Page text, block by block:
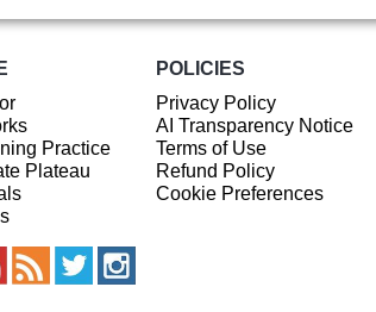
Practice
Plateau
POLICIES
Privacy Policy
AI Transparency Notice
Terms of Use
Refund Policy
Cookie Preferences